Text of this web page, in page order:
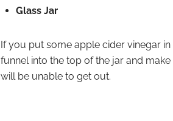
Glass Jar
If you put some apple cider vinegar
funnel into the top of the jar and
will be unable to get out.